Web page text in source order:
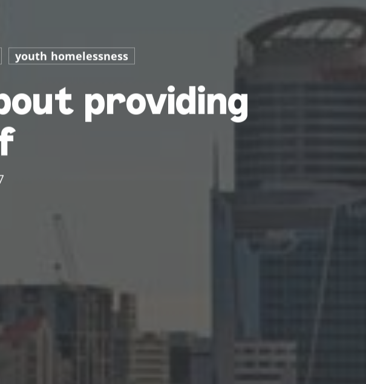
youth homelessness
providing